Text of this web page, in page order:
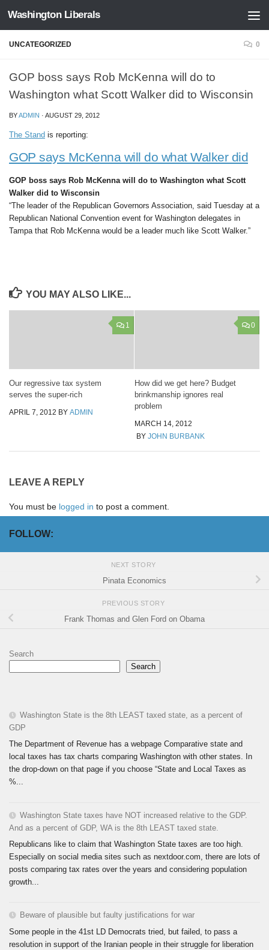
Skip to content
Washington Liberals
UNCATEGORIZED 0
GOP boss says Rob McKenna will do to
Washington what Scott Walker did to Wisconsin
BYADMIN · AUGUST 29, 2012
The Stand is reporting:
GOP says McKenna will do what Walker did
GOP boss says Rob McKenna will do to Washington what Scott
Walker did to Wisconsin
“The leader of the Republican Governors Association, said Tuesday at a
Republican National Convention event for Washington delegates in
Tampa that Rob McKenna would be a leader much like Scott Walker.”
YOU MAY ALSO LIKE...
1
Our regressive tax system
serves the super-rich
APRIL 7, 2012 BY ADMIN
0
How did we get here? Budget
brinkmanship ignores real
problem
MARCH 14, 2012
BY JOHN BURBANK
LEAVE A REPLY
You must be logged in to post a comment.
FOLLOW:
NEXT STORY
Pinata Economics
PREVIOUS STORY
Frank Thomas and Glen Ford on Obama
Search
Search
Washington State is the 8th LEAST taxed state, as a percent of
GDP
The Department of Revenue has a webpage Comparative state and
local taxes has tax charts comparing Washington with other states. In
the drop-down on that page if you choose “State and Local Taxes as
%...
Washington State taxes have NOT increased relative to the GDP.
And as a percent of GDP, WA is the 8th LEAST taxed state.
Republicans like to claim that Washington State taxes are too high.
Especially on social media sites such as nextdoor.com, there are lots of
posts comparing tax rates over the years and considering population
growth...
Beware of plausible but faulty justifications for war
Some people in the 41st LD Democrats tried, but failed, to pass a
resolution in support of the Iranian people in their struggle for liberation